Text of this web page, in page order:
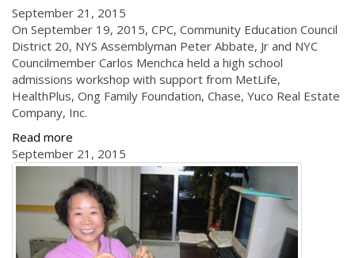
September 21, 2015
On September 19, 2015, CPC, Community Education Council
District 20, NYS Assemblyman Peter Abbate, Jr and NYC
Councilmember Carlos Menchca held a high school
admissions workshop with support from MetLife,
HealthPlus, Ong Family Foundation, Chase, Yuco Real Estate
Company, Inc.
Read more
September 21, 2015